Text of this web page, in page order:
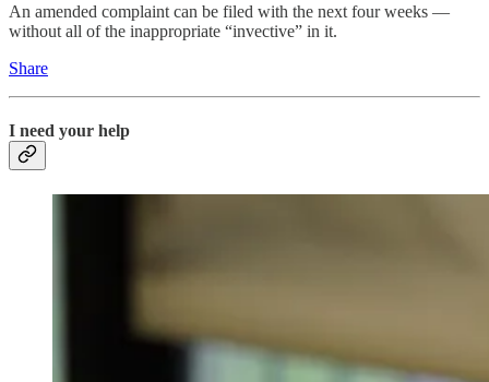
An amended complaint can be filed with the next four weeks —
without all of the inappropriate “invective” in it.
Share
I need your help